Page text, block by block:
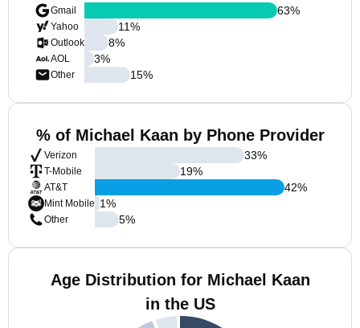
Gmail
Yahoo
Outlook
AOL
Other
63%
11%
8%
3%
15%
% of Michael Kaan by Phone Provider
Verizon
T-Mobile
AT&T
Mint Mobile
Other
33%
19%
42%
1%
5%
Age Distribution for Michael Kaan
in the US